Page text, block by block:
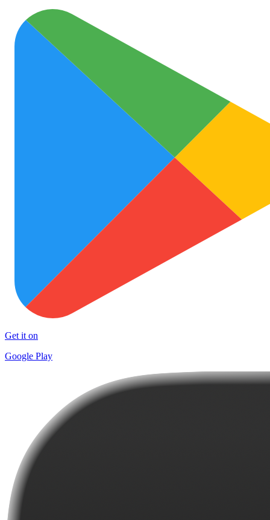
Get it on
Google Play